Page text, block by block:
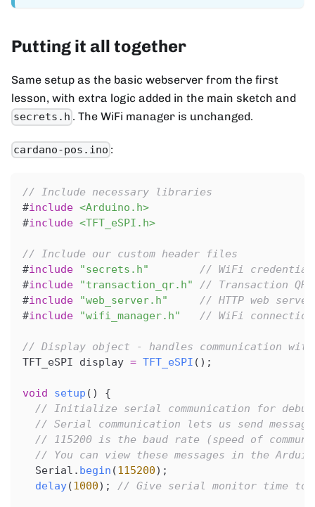
Putting it all together
Same setup as the basic webserver from the first
lesson, with extra logic added in the main sketch and
secrets.h . The WiFi manager is unchanged.
cardano-pos.ino :
// Include necessary libraries
#include <Arduino.h>
#include <TFT_eSPI.h>
// Include our custom header files
#include "secrets.h"
// WiFi
#include "transaction_qr.h"
// Transaction QR
#include "web_server.h"
// HTTP web
#include "wifi_manager.h" // WiFi connection
// Display object - handles communication with
TFT_eSPI display = TFT_eSPI ( ) ;
void setup ( )
{
// Initialize serial communication for
// Serial communication lets us send
// 115200 is the baud rate (speed of
// You can view these messages in the
  Serial
. begin (115200) ;
delay(1000) ; // Give serial monitor time to